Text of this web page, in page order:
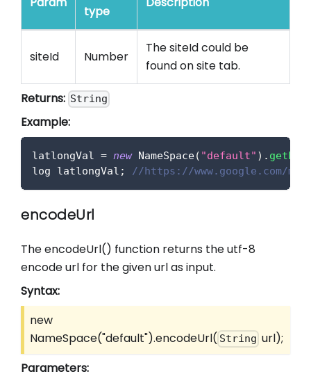
type
siteId Number
The siteId could be
found on site tab.
Returns: String
Example:
latlongVal = new NameSpace( "default" ) .
log latlongVal ; //https://www.google.com/
encodeUrl
The encodeUrl() function returns the utf-8
encode url for the given url as input.
Syntax:
new
NameSpace("default").encodeUrl( String url);
Parameters: